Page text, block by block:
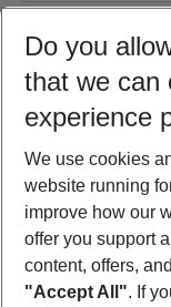
10/08/26 –
Who will travel
2 adults No
Do you
that we can
experience
We use cookies
website running
improve how our
offer you support
content, offers,
"Accept All". If